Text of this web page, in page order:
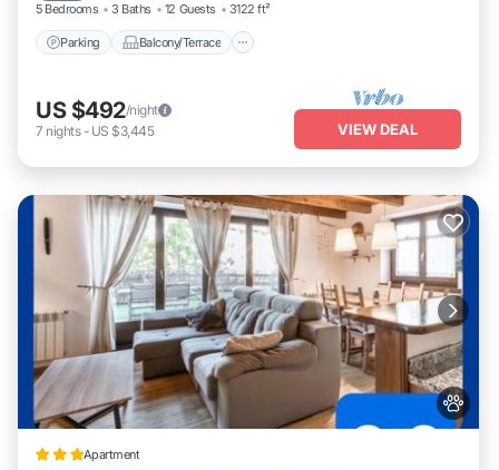
5 Bedrooms 3 Baths 12 Guests 3122 ft²
Parking Balcony/Terrace
US $492/night
7 nights- US $3,445 VIEW DEAL
Apartment